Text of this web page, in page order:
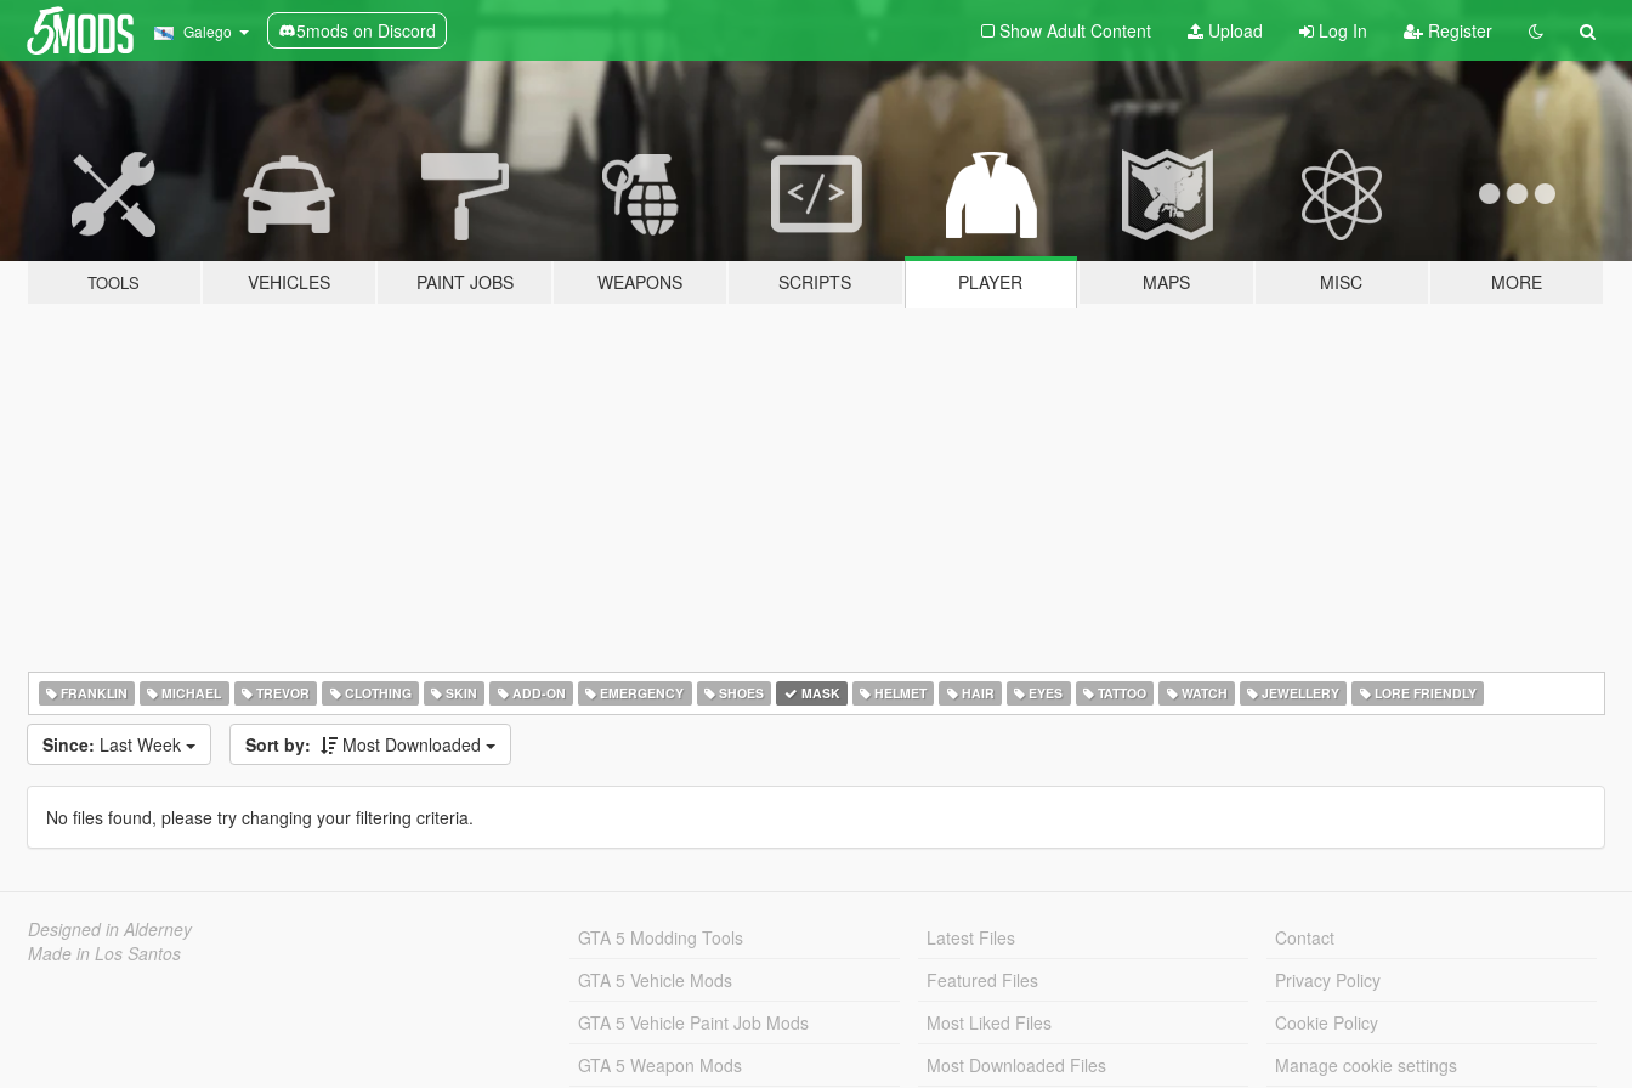
Galego 5mods on Discord Show Adult Content Upload Log In Register
TOOLS VEHICLES PAINT JOBS WEAPONS SCRIPTS PLAYER MAPS MISC MORE
FRANKLIN MICHAEL TREVOR CLOTHING SKIN ADD-ON EMERGENCY SHOES MASK HELMET HAIR EYES TATTOO WATCH JEWELLERY LORE FRIENDLY
Since: Last Week Sort by: Most Downloaded
No files found, please try changing your filtering criteria.
Designed in Alderney
Made in Los Santos
GTA 5 Modding Tools
GTA 5 Vehicle Mods
GTA 5 Vehicle Paint Job Mods
GTA 5 Weapon Mods
Latest Files
Featured Files
Most Liked Files
Most Downloaded Files
Contact
Privacy Policy
Cookie Policy
Manage cookie settings